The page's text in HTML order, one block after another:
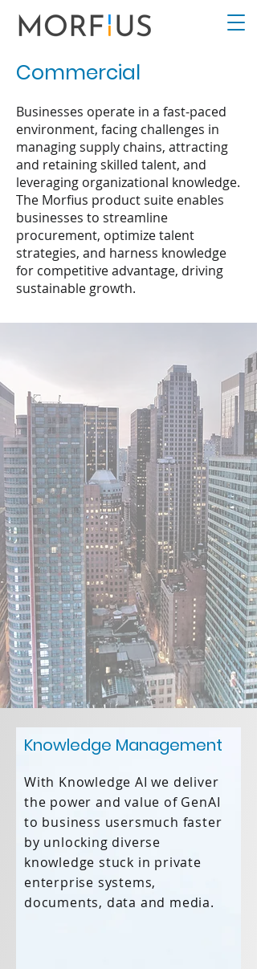
Commercial
Businesses operate in a fast-paced
environment, facing challenges in
managing supply chains, attracting
and retaining skilled talent, and
leveraging organizational knowledge.
The Morfius product suite enables
businesses to streamline
procurement, optimize talent
strategies, and harness knowledge
for competitive advantage, driving
sustainable growth.
Knowledge Management
With Knowledge AI we deliver
the power and value of GenAI
to business usersmuch faster
by unlocking diverse
knowledge stuck in private
enterprise systems,
documents, data and media.